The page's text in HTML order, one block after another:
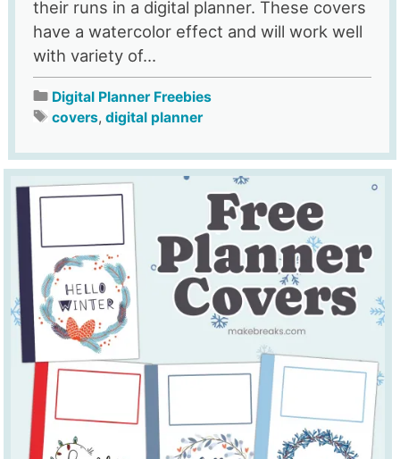
their runs in a digital planner. These covers
have a watercolor effect and will work well
with variety of...
Digital Planner Freebies
covers, digital planner